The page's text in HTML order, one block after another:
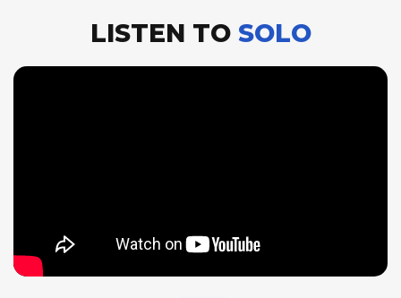
LISTEN TO SOLO